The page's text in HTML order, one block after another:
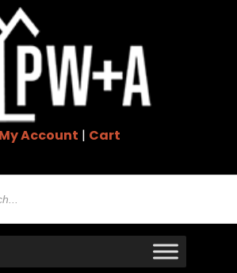
My Account | Cart